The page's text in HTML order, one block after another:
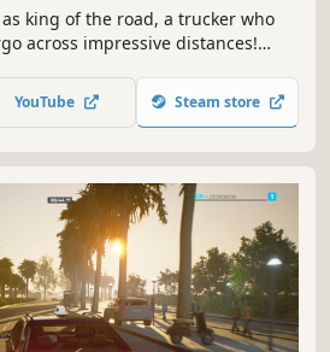
king of the road, a trucker who
across impressive distances!
to their limits.
YouTube Steam store